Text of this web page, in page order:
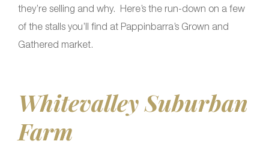
they’re selling and why. Here’s the run-down on a few
of the stalls you’ll find at Pappinbarra’s Grown and
Gathered market.
Whitevalley Suburban
Farm